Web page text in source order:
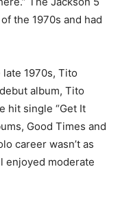
the 1970s and had
1970s, Tito
album, Tito
hit single “Get It
Good Times and
career wasn’t as
enjoyed moderate